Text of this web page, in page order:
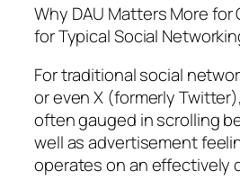
Why DAU Matters More for
for Typical Social
For traditional social
or even X (formerly
often gauged in scrolling
well as advertisement
operates on an effectively